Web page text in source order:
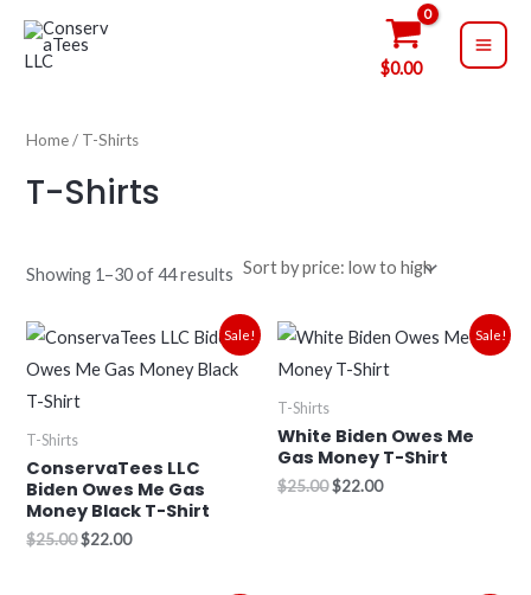
$0.00
Home/ T-Shirts
T-Shirts
Showing 1–30 of 44 results
Sale!
T-Shirts
ConservaTees LLC
Biden Owes Me Gas
Money Black T-Shirt
$25.00
Original
price
was:
$22.00
Current
price
is:
Sale!
T-Shirts
White Biden Owes Me
Gas Money T-Shirt
$25.00
Original
price
was:
$22.00
Current
price
is: